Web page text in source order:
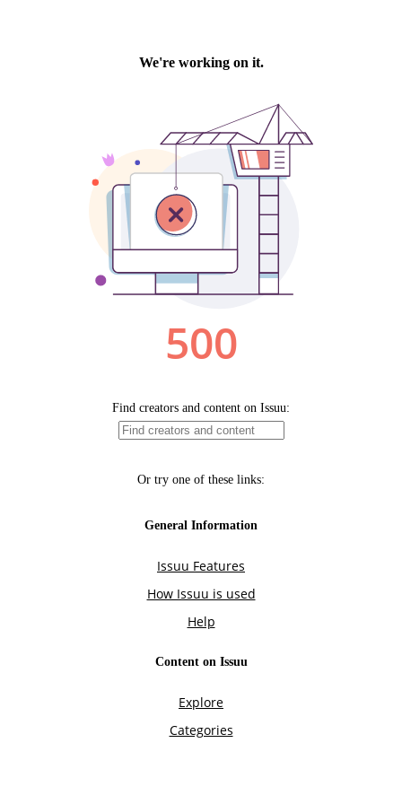
We're working on it.
500
Find creators and content on Issuu:
Or try one of these links:
General Information
Issuu Features
How Issuu is used
Help
Content on Issuu
Explore
Categories